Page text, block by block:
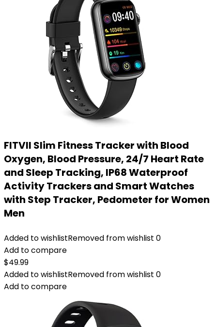
FITVII Slim Fitness Tracker with Blood
Oxygen, Blood Pressure, 24/7 Heart Rate
and Sleep Tracking, IP68 Waterproof
Activity Trackers and Smart Watches
with Step Tracker, Pedometer for Women
Men
Added to wishlistRemoved from wishlist 0
Add to compare
$49.99
Added to wishlistRemoved from wishlist 0
Add to compare